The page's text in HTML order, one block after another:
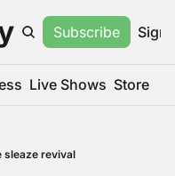
Subscribe Sign
Live Shows Store
sleaze revival